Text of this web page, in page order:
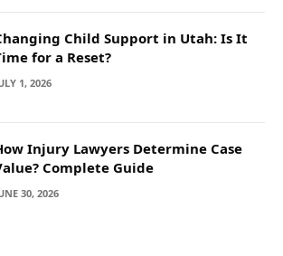
Child Support in Utah: Is It
for a Reset?
1, 2026
Injury Lawyers Determine Case
Complete Guide
30, 2026